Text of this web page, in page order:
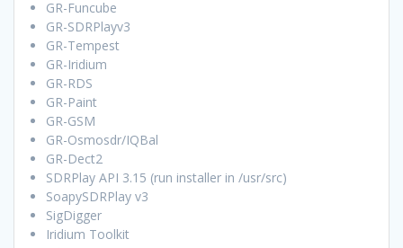
GR-Funcube
GR-SDRPlayv3
GR-Tempest
GR-Iridium
GR-RDS
GR-Paint
GR-GSM
GR-Osmosdr/IQBal
GR-Dect2
SDRPlay API 3.15 (run installer in /usr/src)
SoapySDRPlay v3
SigDigger
Iridium Toolkit